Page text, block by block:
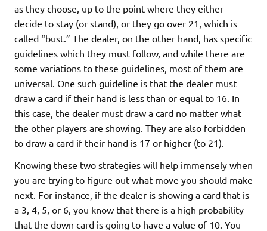
as they choose, up to the point where they either
decide to stay (or stand), or they go over 21, which is
called “bust.” The dealer, on the other hand, has specific
guidelines which they must follow, and while there are
some variations to these guidelines, most of them are
universal. One such guideline is that the dealer must
draw a card if their hand is less than or equal to 16. In
this case, the dealer must draw a card no matter what
the other players are showing. They are also forbidden
to draw a card if their hand is 17 or higher (to 21).
Knowing these two strategies will help immensely when
you are trying to figure out what move you should make
next. For instance, if the dealer is showing a card that is
a 3, 4, 5, or 6, you know that there is a high probability
that the down card is going to have a value of 10. You